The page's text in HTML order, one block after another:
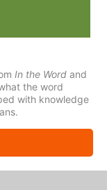
In the Word and
the word
with knowledge